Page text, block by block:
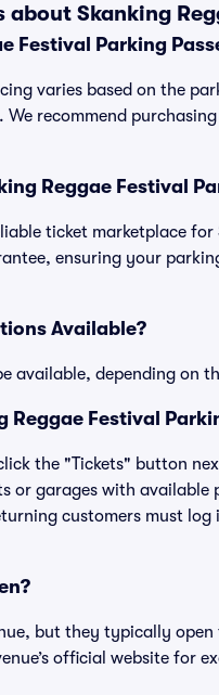
Skanking
Festival Parking
varies based on the
We recommend
Reggae Festival
ticket marketplace for
ensuring your
Available?
available, depending on
Reggae Festival
the "Tickets" button
or garages with
customers must
but they typically
official website for